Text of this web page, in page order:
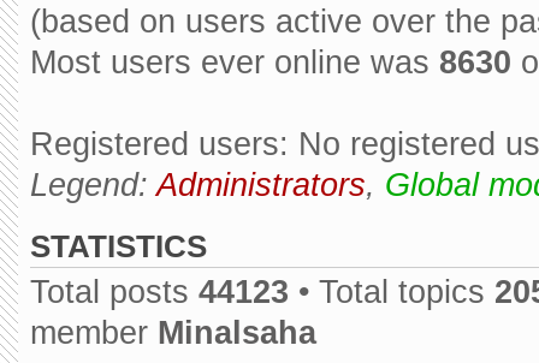
(based on users active over the
Most users ever online was 8630
Registered users: No registered
Legend:Administrators, Global
STATISTICS
Total posts 44123 • Total topics
member Minalsaha